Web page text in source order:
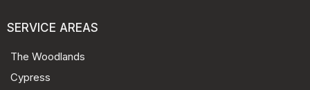
SERVICE AREAS
The Woodlands
Cypress